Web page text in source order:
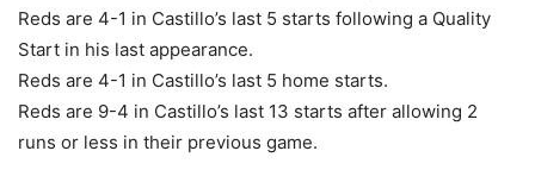
Reds are 4-1 in Castillo’s last 5 starts following a Quality
Start in his last appearance.
Reds are 4-1 in Castillo’s last 5 home starts.
Reds are 9-4 in Castillo’s last 13 starts after allowing 2
runs or less in their previous game.